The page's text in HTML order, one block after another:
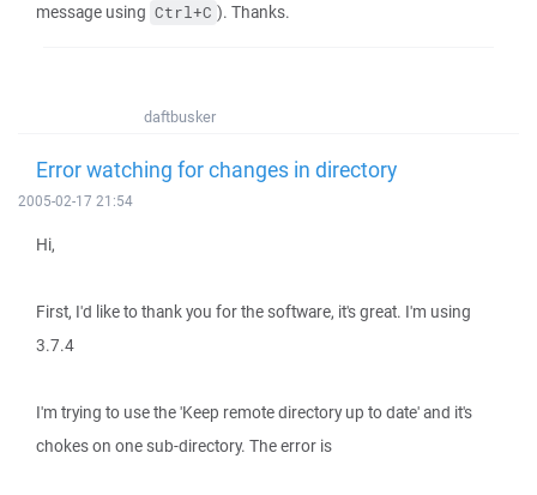
message using Ctrl+C ). Thanks.
daftbusker
Error watching for changes in directory
2005-02-17 21:54
Hi,
First, I'd like to thank you for the software, it's great. I'm using
3.7.4
I'm trying to use the 'Keep remote directory up to date' and it's
chokes on one sub-directory. The error is